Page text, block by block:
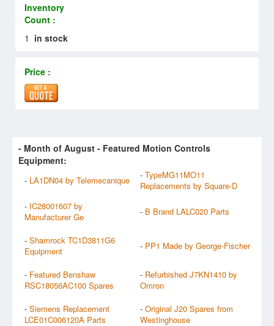
Inventory
Count :
1 in stock
Price :
- Month of August - Featured Motion Controls
Equipment:
- LA1DN04 by Telemecanique - TypeMG11MO11
Replacements by Square-D
- IC28001607 by
Manufacturer Ge
- B Brand LALC020 Parts
- Shamrock TC1D3811G6
Equipment
- PP1 Made by George-Fischer
- Featured Benshaw
RSC18056AC100 Spares
- Refurbished J7KN1410 by
Omron
- Siemens Replacement
LCE01C006120A Parts
- Original J20 Spares from
Westinghouse